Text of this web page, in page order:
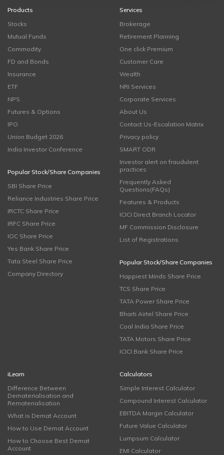
Products
Stocks
Mutual Funds
Commodity
FD and Bonds
Insurance
ETF
NPS
Futures & Options
IPO
Union Budget 2026
India Investor Conference
Popular Stock/Share Companies
SBI Share Price
Reliance Industries Share Price
IRCTC Share Price
IRFC Share Price
IOC Share Price
Yes Bank Share Price
Tata Steel Share Price
Company Directory
Services
Brokerage
Retirement Planning
One click Premium
Customer Care
Wealth
NRI Services
Corporate Services
About Us
Contact Us-Escalation Matrix
Privacy policy
SMART ODR
Investor alert on fraudulent
practices
Frequently Asked
Questions(FAQs)
Features & Products
ICICI Direct Branch Locator
MF Commission Disclosure
List of Registrations
Popular Stock/Share Companies
Happiest Minds Share Price
TCS Share Price
TATA Power Share Price
Bharti Airtel Share Price
Coal India Share Price
TATA Motors Share Price
ICICI Bank Share Price
iLearn
Difference Between
Dematerialisation and
Rematerialisation
What is Demat Account
How to Use Demat Account
How to Choose Best Demat
Account
Calculators
Simple Interest Calculator
Compound Interest Calculator
EBITDA Margin Calculator
Future Value Calculator
Lumpsum Calculator
EMI Calculator